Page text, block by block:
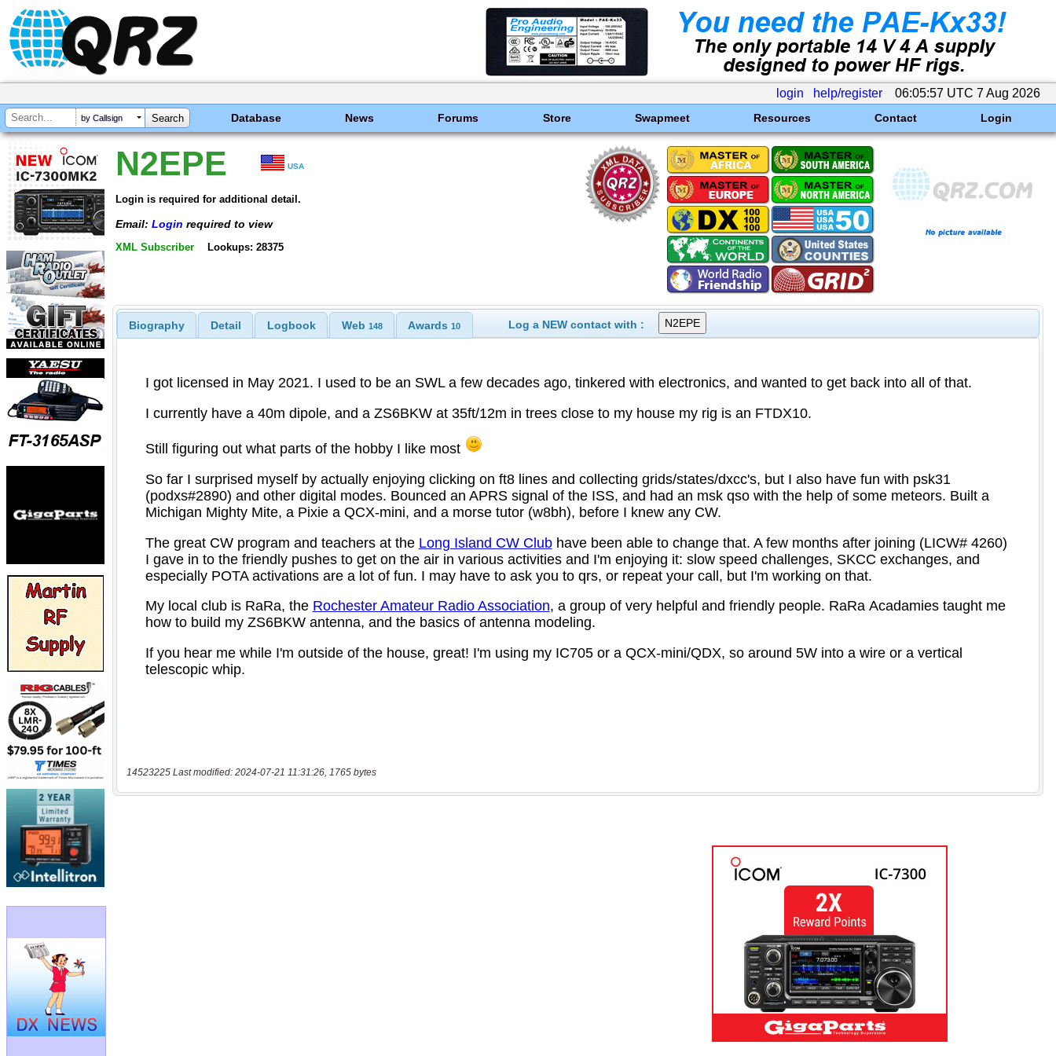
login help/register 06:05:57 UTC 7 Aug 2026
by Callsign Database News Forums Store Swapmeet Resources Contact Login
N2EPE USA
Login is required for additional detail.
Email: Login required to view
XML Subscriber Lookups: 28375
Biography Detail Logbook Web 148 Awards10 Log a NEW contact with :
14523225 Last modified: 2024-07-21 11:31:26, 1765 bytes